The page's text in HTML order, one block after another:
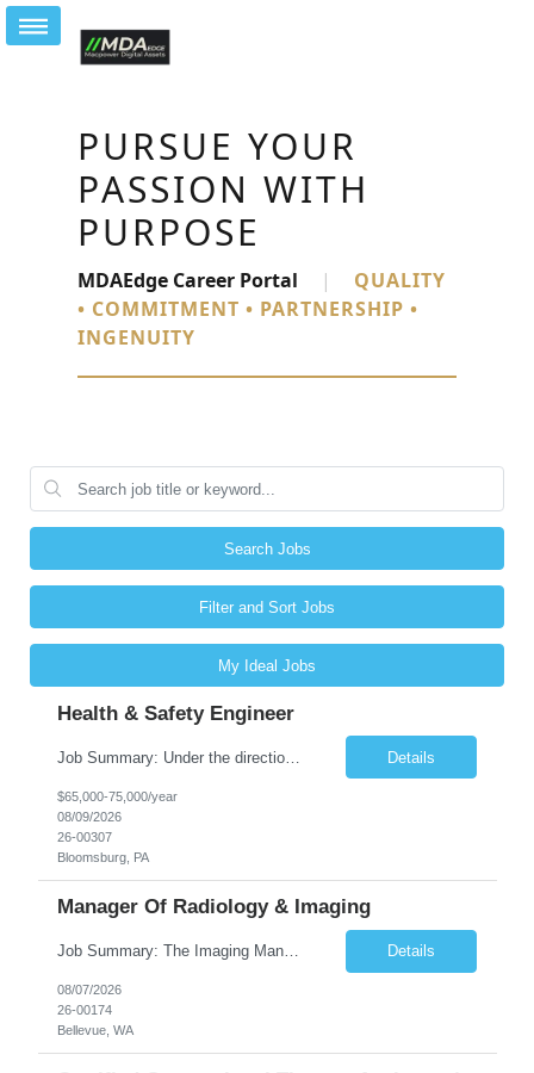
PURSUE YOUR
PASSION WITH
PURPOSE
MDAEdge Career Portal |
QUALITY
• COMMITMENT • PARTNERSHIP •
INGENUITY
Search Jobs
Filter and Sort Jobs
My Ideal Jobs
Health & Safety Engineer
Job Summary: Under the direction of the location EHS Manager, the Health & Safety Engineer will support the daily health and safety functions for the Kawneer facility in Bloomsburg, PA. The Health & Safety Engineer is accountable for ensuring that Health and Safety activities reduce risk, eliminate incidents, and are performed within external regulatory requirements and internal management guideli... Details
$65,000-75,000/year
08/09/2026
26-00307
Bloomsburg, PA
Manager Of Radiology & Imaging
Job Summary: The Imaging Manager provides leadership for a large multidisciplinary department (typically CT, MRI, Nuclear Medicine, Ultrasound, Mammography, X-ray; often Dexa or Fluoroscopy; potentially Interventional and other applicable imaging modalities) with a headcount of over 35 in a Level III Medical Office Building. The Imaging Manager is responsible for all operations, with greater th... Details
08/07/2026
26-00174
Bellevue, WA